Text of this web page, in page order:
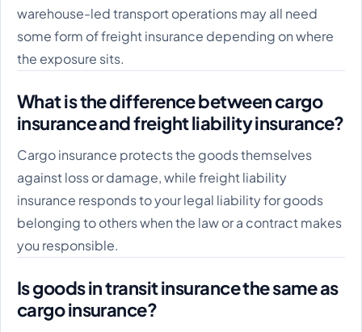
warehouse-led transport operations may all need
some form of freight insurance depending on where
the exposure sits.
What is the difference between cargo
insurance and freight liability insurance?
Cargo insurance protects the goods themselves
against loss or damage, while freight liability
insurance responds to your legal liability for goods
belonging to others when the law or a contract makes
you responsible.
Is goods in transit insurance the same as
cargo insurance?